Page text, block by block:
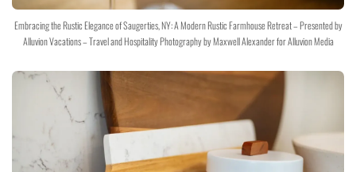
Embracing the Rustic Elegance of Saugerties, NY: A Modern Rustic Farmhouse Retreat – Presented by
Alluvion Vacations – Travel and Hospitality Photography by Maxwell Alexander for Alluvion Media